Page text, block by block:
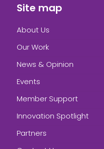
Site map
About Us
Our Work
News & Opinion
Events
Member Support
Innovation Spotlight
Partners